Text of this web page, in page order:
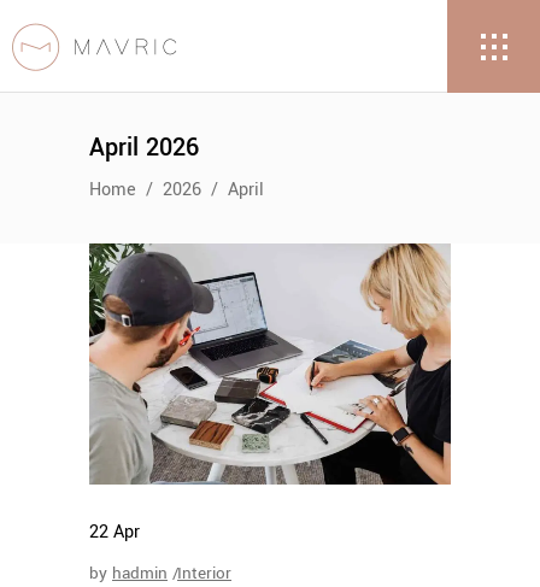
April 2026
Home / 2026 / April
22Apr
by hadmin Interior